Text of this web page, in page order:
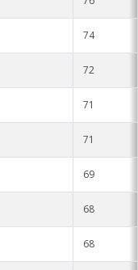
74
72
71
71
69
68
68